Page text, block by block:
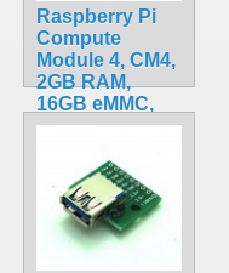
Raspberry Pi
Compute
Module 4, CM4,
2GB RAM,
16GB eMMC,
BCM2711, ARM
CM4102016
$199.20